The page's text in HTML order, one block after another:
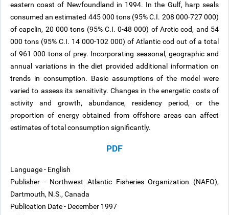
eastern coast of Newfoundland in 1994. In the Gulf, harp seals
consumed an estimated 445 000 tons (95% C.I. 208 000-727 000)
of capelin, 20 000 tons (95% C.I. 0-48 000) of Arctic cod, and 54
000 tons (95% C.I. 14 000-102 000) of Atlantic cod out of a total
of 961 000 tons of prey. Incorporating seasonal, geographic and
annual variations in the diet provided additional information on
trends in consumption. Basic assumptions of the model were
varied to assess its sensitivity. Changes in the energetic costs of
activity and growth, abundance, residency period, or the
proportion of energy obtained from offshore areas can affect
estimates of total consumption significantly.
PDF
Language - English
Publisher - Northwest Atlantic Fisheries Organization (NAFO),
Dartmouth, N.S., Canada
Publication Date - December 1997